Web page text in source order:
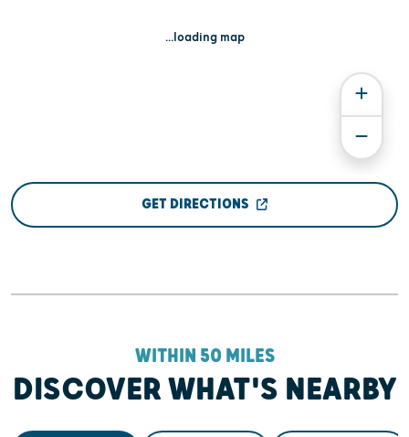
...loading map
GET DIRECTIONS
WITHIN 50 MILES
DISCOVER WHAT'S NEARBY